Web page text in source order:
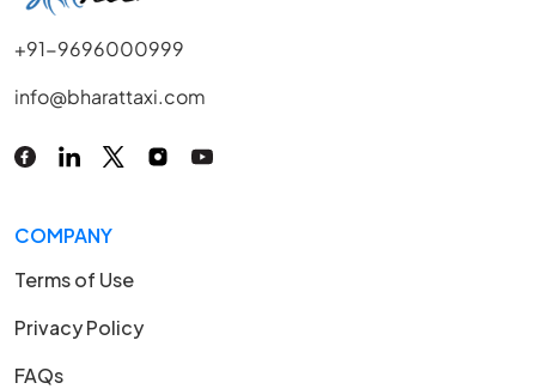
+91-9696000999
info@bharattaxi.com
COMPANY
Terms of Use
Privacy Policy
FAQs